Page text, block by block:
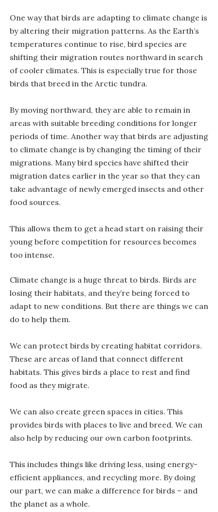
One way that birds are adapting to climate change is
by altering their migration patterns. As the Earth’s
temperatures continue to rise, bird species are
shifting their migration routes northward in search
of cooler climates. This is especially true for those
birds that breed in the Arctic tundra.
By moving northward, they are able to remain in
areas with suitable breeding conditions for longer
periods of time. Another way that birds are adjusting
to climate change is by changing the timing of their
migrations. Many bird species have shifted their
migration dates earlier in the year so that they can
take advantage of newly emerged insects and other
food sources.
This allows them to get a head start on raising their
young before competition for resources becomes
too intense.
Climate change is a huge threat to birds. Birds are
losing their habitats, and they’re being forced to
adapt to new conditions. But there are things we can
do to help them.
We can protect birds by creating habitat corridors.
These are areas of land that connect different
habitats. This gives birds a place to rest and find
food as they migrate.
We can also create green spaces in cities. This
provides birds with places to live and breed. We can
also help by reducing our own carbon footprints.
This includes things like driving less, using energy-
efficient appliances, and recycling more. By doing
our part, we can make a difference for birds – and
the planet as a whole.